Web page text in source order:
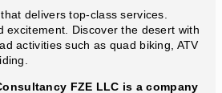
delivers top-class services.
excitement. Discover the desert with
activities such as quad biking, ATV
FZE LLC is a company